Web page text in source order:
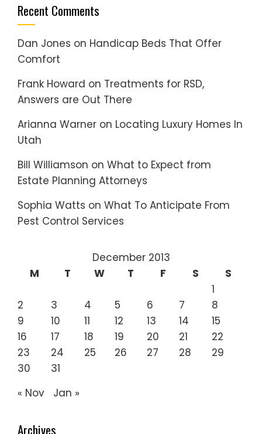
Recent Comments
Dan Jones on Handicap Beds That Offer
Comfort
Frank Howard on Treatments for RSD,
Answers are Out There
Arianna Warner on Locating Luxury Homes In
Utah
Bill Williamson on What to Expect from
Estate Planning Attorneys
Sophia Watts on What To Anticipate From
Pest Control Services
December 2013
M
T W T F S
S
1
2
3 4 5 6 7
8
9
10 11 12 13 14
15
16
17 18 19 20 21
22
23
24 25 26 27 28
29
30
31
« Nov
Jan »
Archives